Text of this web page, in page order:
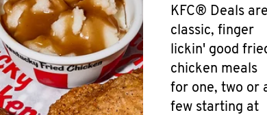
KFC® Deals are
classic, finger
lickin' good
chicken meals
for one, two or
few starting at